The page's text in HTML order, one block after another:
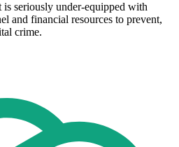
seriously under-equipped with
and financial resources to prevent,
crime.